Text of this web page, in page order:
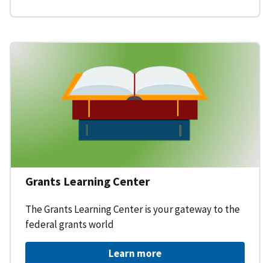
Grants Learning Center
The Grants Learning Center is your gateway to the
federal grants world
Learn more